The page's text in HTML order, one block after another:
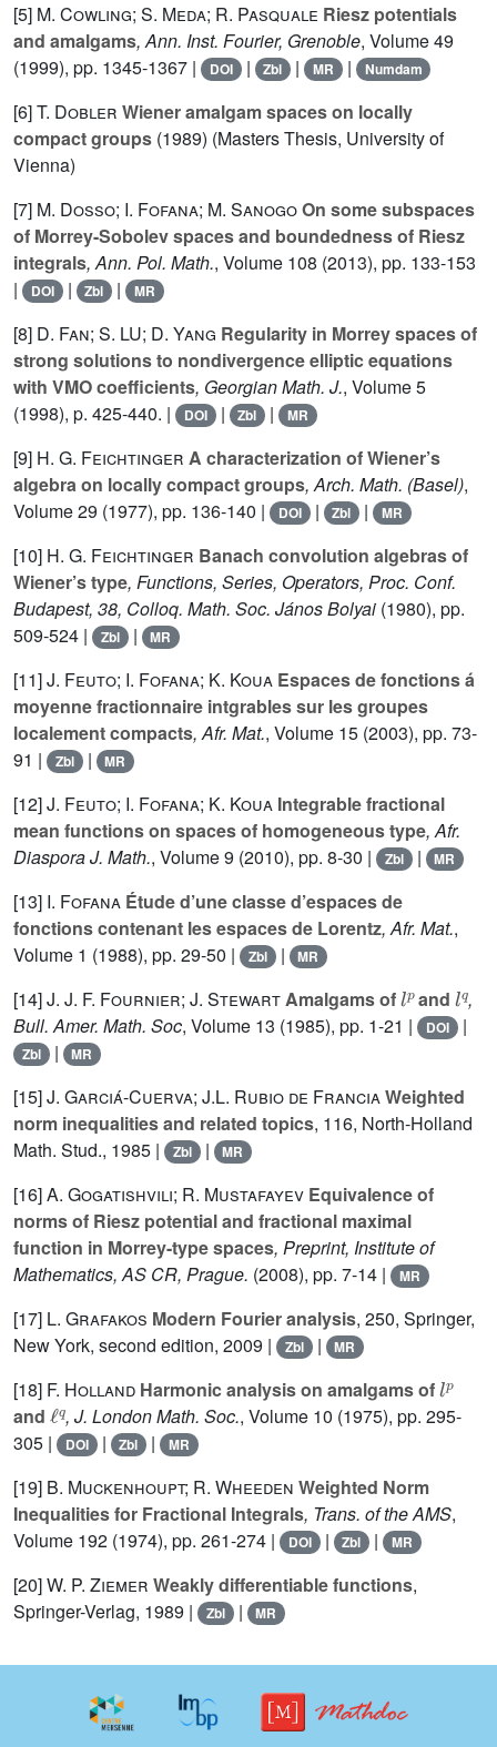
[5] M. Cowling; S. Meda; R. Pasquale Riesz potentials
and amalgams, Ann. Inst. Fourier, Grenoble, Volume 49
(1999), pp. 1345-1367 |
DOI | Zbl | MR | Numdam
[6]T. Dobler Wiener amalgam spaces on locally
compact groups (1989) (Masters Thesis, University of
Vienna)
[7] M. Dosso; I. Fofana; M. SanogoOn some subspaces
of Morrey-Sobolev spaces and boundedness of Riesz
integrals, Ann. Pol. Math., Volume 108 (2013), pp. 133-153
|
DOI | Zbl | MR
[8] D. Fan; S. LU; D. Yang Regularity in Morrey spaces of
strong solutions to nondivergence elliptic equations
with VMO coefficients, Georgian Math. J., Volume 5
(1998), p. 425-440. |
DOI | Zbl | MR
[9] H. G. Feichtinger A characterization of Wiener’s
algebra on locally compact groups, Arch. Math. (Basel),
Volume 29 (1977), pp. 136-140 | DOI | Zbl | MR
[10] H. G. Feichtinger Banach convolution algebras of
Wiener’s type, Functions, Series, Operators, Proc. Conf.
Budapest, 38, Colloq. Math. Soc. János Bolyai (1980), pp.
509-524 |
Zbl | MR
[11]J. Feuto; I. Fofana; K. Koua Espaces de fonctions á
moyenne fractionnaire intgrables sur les groupes
localement compacts, Afr. Mat., Volume 15 (2003), pp. 73-
91 |
Zbl | MR
[12]J. Feuto; I. Fofana; K. Koua Integrable fractional
mean functions on spaces of homogeneous type, Afr.
Diaspora J. Math., Volume 9 (2010), pp. 8-30 | Zbl | MR
[13] I. Fofana Étude d’une classe d’espaces de
fonctions contenant les espaces de Lorentz, Afr. Mat.,
Volume 1 (1988), pp. 29-50 | Zbl | MR
[14]J. J. F. Fournier; J. StewartAmalgams of and ,
Bull. Amer. Math. Soc, Volume 13 (1985), pp. 1-21 | DOI |
Zbl | MR
[15]J. Garciá-Cuerva; J.L. Rubio de FranciaWeighted
norm inequalities and related topics, 116, North-Holland
Math. Stud., 1985 |
Zbl | MR
[16]A. Gogatishvili; R. Mustafayev Equivalence of
norms of Riesz potential and fractional maximal
function in Morrey-type spaces, Preprint, Institute of
Mathematics, AS CR, Prague. (2008), pp. 7-14 | MR
[17] L. Grafakos Modern Fourier analysis, 250, Springer,
New York, second edition, 2009 |
Zbl | MR
[18] F. Holland Harmonic analysis on amalgams of
and
ℓ q
, J. London Math. Soc., Volume 10 (1975), pp. 295-
305 |
DOI | Zbl | MR
[19] B. Muckenhoupt; R. Wheeden Weighted Norm
Inequalities for Fractional Integrals, Trans. of the AMS,
Volume 192 (1974), pp. 261-274 | DOI | Zbl | MR
[20]W. P. Ziemer Weakly differentiable functions,
Springer-Verlag, 1989 |
Zbl | MR